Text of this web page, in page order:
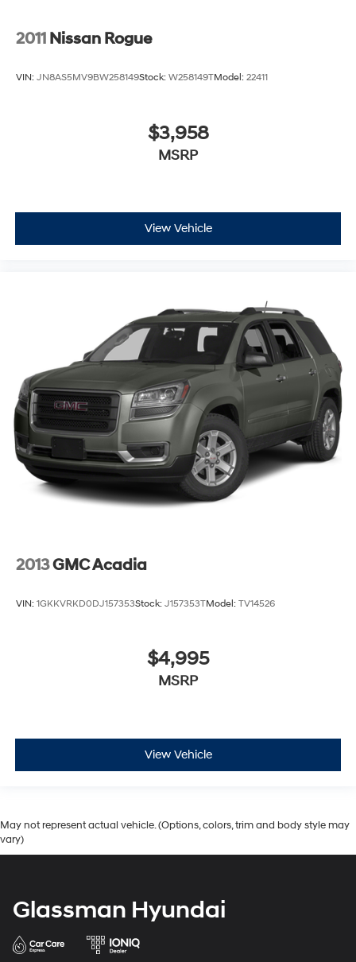
2011 Nissan Rogue
VIN: JN8AS5MV9BW258149Stock: W258149TModel: 22411
$3,958
MSRP
View Vehicle
2013GMC Acadia
VIN: 1GKKVRKD0DJ157353Stock: J157353TModel: TV14526
$4,995
MSRP
View Vehicle
May not represent actual vehicle. (Options, colors, trim and body style may
vary)
Glassman Hyundai